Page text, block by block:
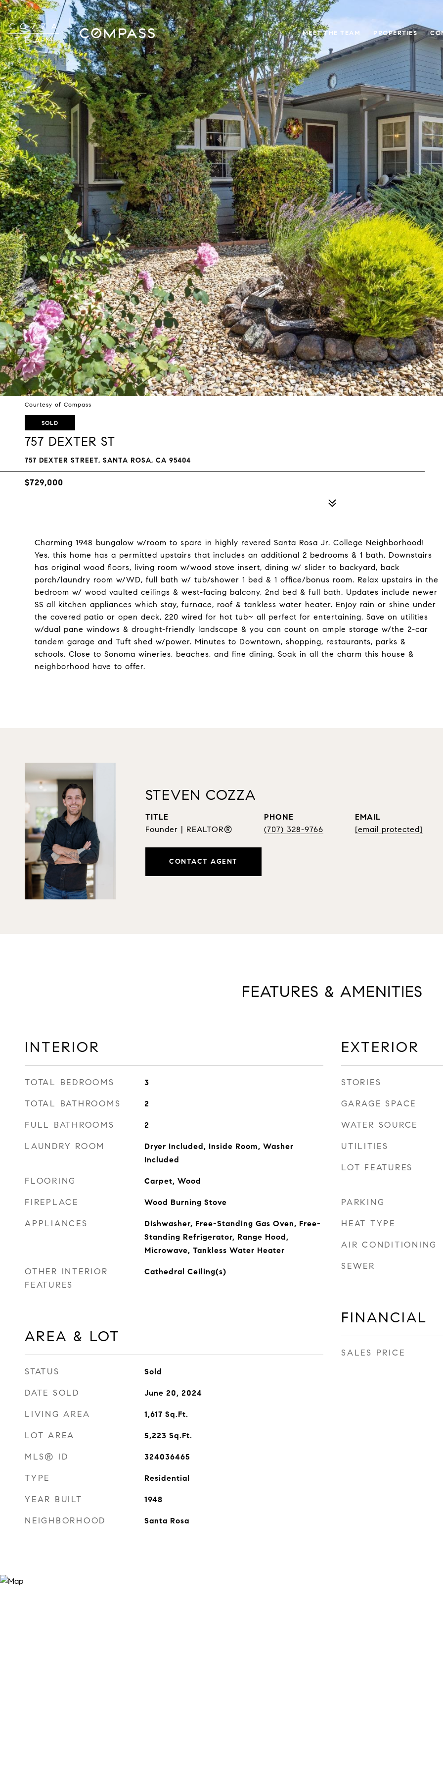
MEET THE TEAM PROPERTIES
Courtesy of Compass
SOLD
757 DEXTER ST
757 DEXTER STREET, SANTA ROSA, CA 95404
$729,000
Charming 1948 bungalow w/room to spare in highly revered Santa Rosa Jr. College Neighborhood!
Yes, this home has a permitted upstairs that includes an additional 2 bedrooms & 1 bath. Downstairs
has original wood floors, living room w/wood stove insert, dining w/ slider to backyard, back
porch/laundry room w/WD, full bath w/ tub/shower 1 bed & 1 office/bonus room. Relax upstairs in the
bedroom w/ wood vaulted ceilings & west-facing balcony, 2nd bed & full bath. Updates include newer
SS all kitchen appliances which stay, furnace, roof & tankless water heater. Enjoy rain or shine under
the covered patio or open deck, 220 wired for hot tub~ all perfect for entertaining. Save on utilities
w/dual pane windows & drought-friendly landscape & you can count on ample storage w/the 2-car
tandem garage and Tuft shed w/power. Minutes to Downtown, shopping, restaurants, parks &
schools. Close to Sonoma wineries, beaches, and fine dining. Soak in all the charm this house &
neighborhood have to offer.
STEVEN COZZA
TITLE
Founder | REALTOR®
PHONE
(707) 328-9766
EMAIL
[email protected]
CONTACT AGENT
FEATURES & AMENITIES
INTERIOR
TOTAL BEDROOMS 3
TOTAL BATHROOMS 2
FULL BATHROOMS 2
LAUNDRY ROOM
Dryer Included, Inside Room, Washer
Included
FLOORING Carpet, Wood
FIREPLACE Wood Burning Stove
APPLIANCES
Dishwasher, Free-Standing Gas Oven, Free-
Standing Refrigerator, Range Hood,
Microwave, Tankless Water Heater
OTHER INTERIOR
FEATURES
Cathedral Ceiling(s)
AREA & LOT
STATUS Sold
DATE SOLD June 20, 2024
LIVING AREA 1,617 Sq.Ft.
LOT AREA 5,223 Sq.Ft.
MLS® ID 324036465
TYPE Residential
YEAR BUILT 1948
NEIGHBORHOOD Santa Rosa
EXTERIOR
STORIES
GARAGE SPACE
WATER SOURCE
UTILITIES
LOT FEATURES
PARKING
HEAT TYPE
AIR CONDITIONING
SEWER
FINANCIAL
SALES PRICE